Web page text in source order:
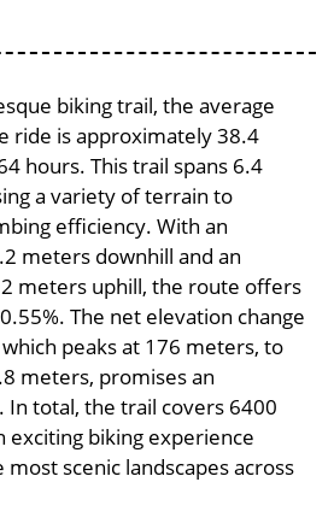
biking trail, the average
ride is approximately 38.4
hours. This trail spans 6.4
a variety of terrain to
efficiency. With an
meters downhill and an
meters uphill, the route offers
The net elevation change
peaks at 176 meters, to
meters, promises an
total, the trail covers 6400
exciting biking experience
scenic landscapes across